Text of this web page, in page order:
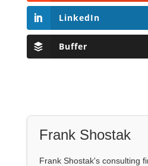
LinkedIn
Buffer
Frank Shostak
Frank Shostak's consulting